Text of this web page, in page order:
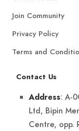
Join Community
Privacy Policy
Terms and
Contact Us
Address: A-
Ltd, Bipin
Centre, opp.